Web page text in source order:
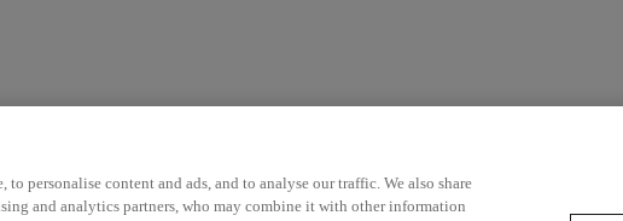
personalise content and ads, and to analyse our traffic. We also share
and analytics partners, who may combine it with other information